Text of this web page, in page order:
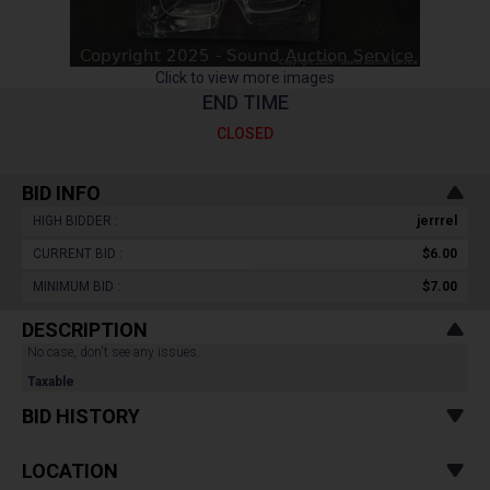
Click to view more images
END TIME
CLOSED
BID INFO
HIGH BIDDER : jerrrel
CURRENT BID : $6.00
MINIMUM BID : $7.00
DESCRIPTION
No case, don't see any issues.
Taxable
BID HISTORY
LOCATION